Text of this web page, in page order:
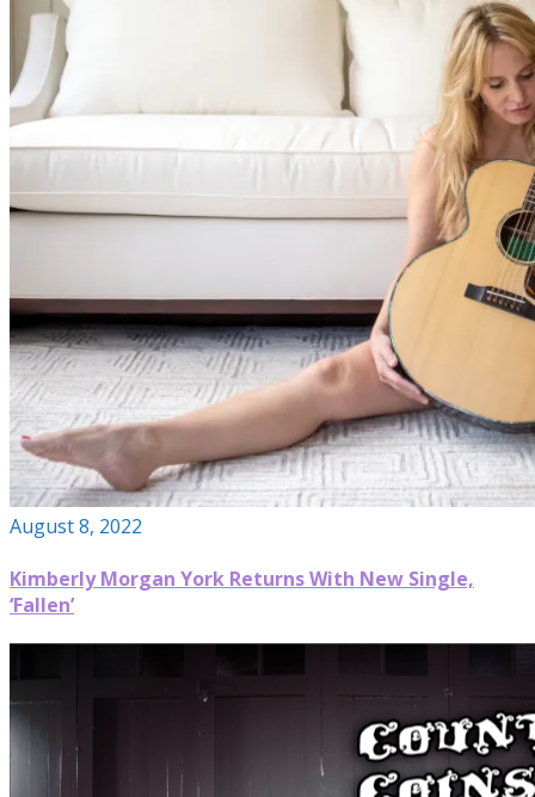
August 8, 2022
Kimberly Morgan York Returns With New Single,
‘Fallen’